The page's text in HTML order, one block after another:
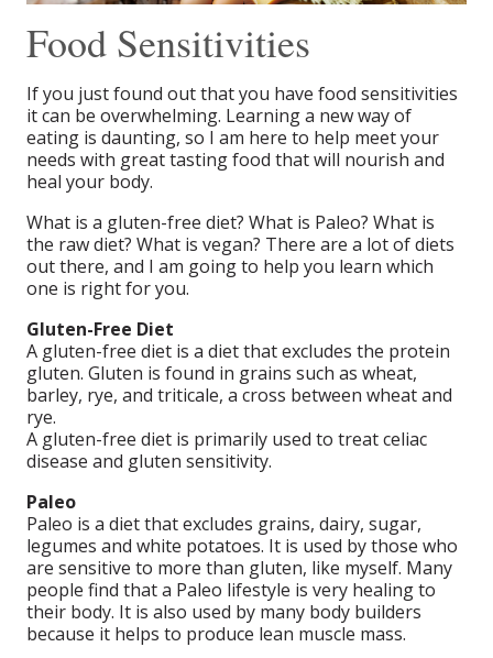
Food Sensitivities
If you just found out that you have food sensitivities
it can be overwhelming. Learning a new way of
eating is daunting, so I am here to help meet your
needs with great tasting food that will nourish and
heal your body.
What is a gluten-free diet? What is Paleo? What is
the raw diet? What is vegan? There are a lot of diets
out there, and I am going to help you learn which
one is right for you.
Gluten-Free Diet
A gluten-free diet is a diet that excludes the protein
gluten. Gluten is found in grains such as wheat,
barley, rye, and triticale, a cross between wheat and
rye.
A gluten-free diet is primarily used to treat celiac
disease and gluten sensitivity.
Paleo
Paleo is a diet that excludes grains, dairy, sugar,
legumes and white potatoes. It is used by those who
are sensitive to more than gluten, like myself. Many
people find that a Paleo lifestyle is very healing to
their body. It is also used by many body builders
because it helps to produce lean muscle mass.